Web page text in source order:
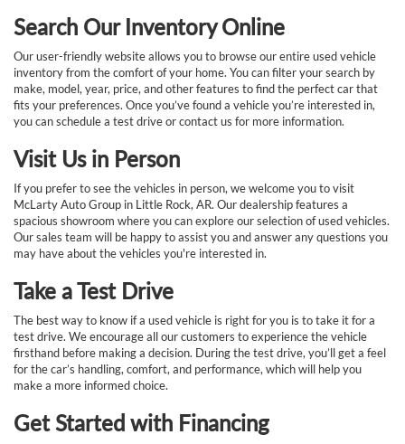
Search Our Inventory Online
Our user-friendly website allows you to browse our entire used vehicle
inventory from the comfort of your home. You can filter your search by
make, model, year, price, and other features to find the perfect car that
fits your preferences. Once you’ve found a vehicle you’re interested in,
you can schedule a test drive or contact us for more information.
Visit Us in Person
If you prefer to see the vehicles in person, we welcome you to visit
McLarty Auto Group in Little Rock, AR. Our dealership features a
spacious showroom where you can explore our selection of used vehicles.
Our sales team will be happy to assist you and answer any questions you
may have about the vehicles you're interested in.
Take a Test Drive
The best way to know if a used vehicle is right for you is to take it for a
test drive. We encourage all our customers to experience the vehicle
firsthand before making a decision. During the test drive, you’ll get a feel
for the car’s handling, comfort, and performance, which will help you
make a more informed choice.
Get Started with Financing